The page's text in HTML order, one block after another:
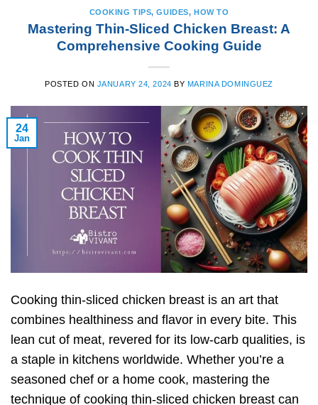
COOKING TIPS,GUIDES, HOW TO
Mastering Thin-Sliced Chicken Breast: A
Comprehensive Cooking Guide
POSTED ON JANUARY 24, 2024 BY MARINA DOMINGUEZ
24
Jan
Cooking thin-sliced chicken breast is an art that
combines healthiness and flavor in every bite. This
lean cut of meat, revered for its low-carb qualities, is
a staple in kitchens worldwide. Whether you’re a
seasoned chef or a home cook, mastering the
technique of cooking thin-sliced chicken breast can